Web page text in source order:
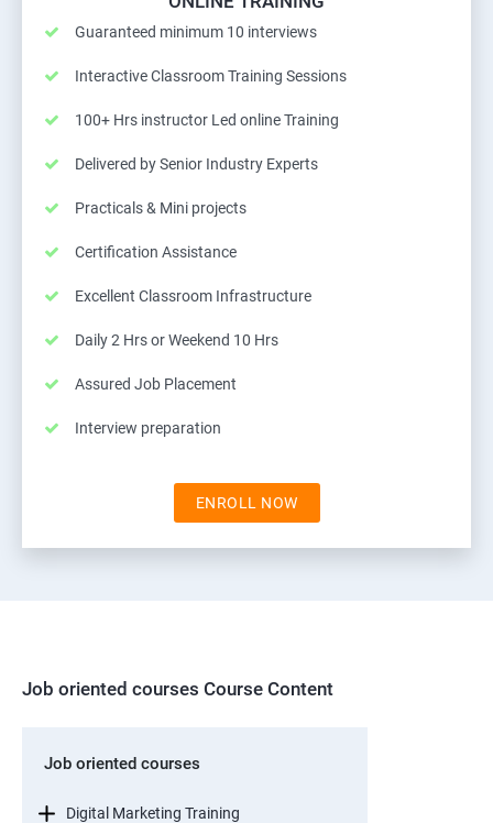
Guaranteed minimum 10 interviews
Interactive Classroom Training Sessions
100+ Hrs instructor Led online Training
Delivered by Senior Industry Experts
Practicals & Mini projects
Certification Assistance
Excellent Classroom Infrastructure
Daily 2 Hrs or Weekend 10 Hrs
Assured Job Placement
Interview preparation
ENROLL NOW
Job oriented courses Course Content
Job oriented courses
Digital Marketing Training